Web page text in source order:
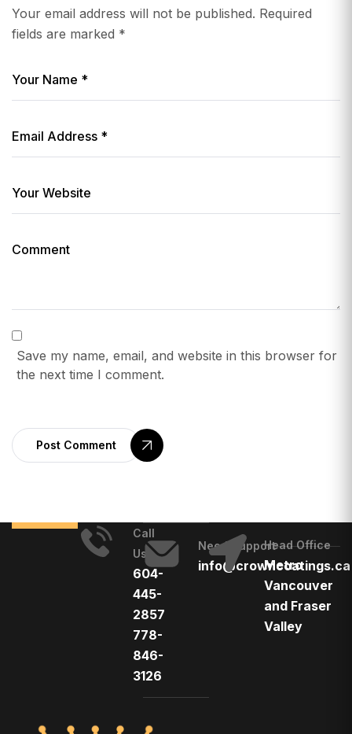
Your email address will not be published. Required
fields are marked *
Save my name, email, and website in this browser for
the next time I comment.
Post Comment
Call
Us
604-
445-
2857
778-
846-
3126
Need Support
info@crowncoatings.ca
Head Office
Metro
Vancouver
and Fraser
Valley